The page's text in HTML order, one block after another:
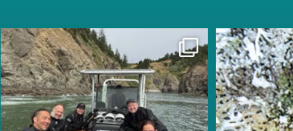
reefcheckfoundation
Aug 5